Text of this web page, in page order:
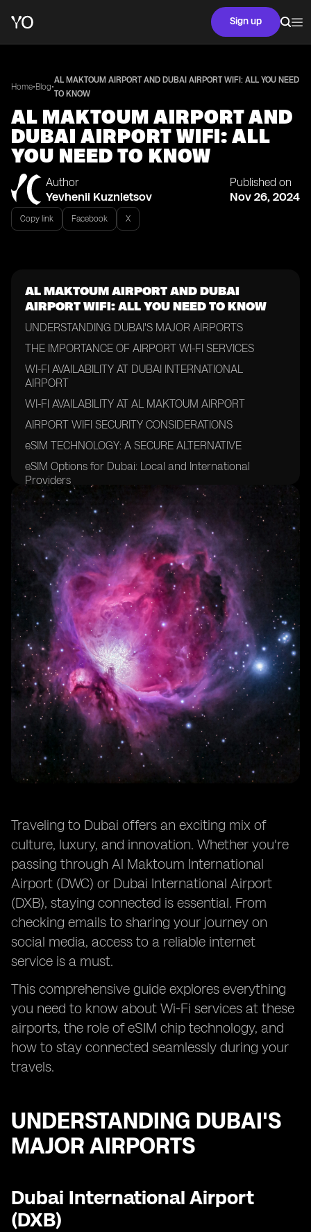
Sign up
Home•Blog•
AL MAKTOUM AIRPORT AND DUBAI AIRPORT WIFI: ALL YOU NEED
TO KNOW
AL MAKTOUM AIRPORT AND
DUBAI AIRPORT WIFI: ALL
YOU NEED TO KNOW
Author
Yevhenii Kuznietsov
Published on
Nov 26, 2024
Copy link Facebook X
AL MAKTOUM AIRPORT AND DUBAI
AIRPORT WIFI: ALL YOU NEED TO KNOW
UNDERSTANDING DUBAI'S MAJOR AIRPORTS
THE IMPORTANCE OF AIRPORT WI-FI SERVICES
WI-FI AVAILABILITY AT DUBAI INTERNATIONAL
AIRPORT
WI-FI AVAILABILITY AT AL MAKTOUM AIRPORT
AIRPORT WIFI SECURITY CONSIDERATIONS
eSIM TECHNOLOGY: A SECURE ALTERNATIVE
eSIM Options for Dubai: Local and International
Providers
Local Carriers
International eSIM Providers
SETTING UP AN ESIM FOR DUBAI
TIPS FOR STAYING CONNECTED IN DUBAI
FUTURE TRENDS IN AIRPORT CONNECTIVITY
FAQ
Conclusion
Traveling to Dubai offers an exciting mix of
culture, luxury, and innovation. Whether you're
passing through Al Maktoum International
Airport (DWC) or Dubai International Airport
(DXB), staying connected is essential. From
checking emails to sharing your journey on
social media, access to a reliable internet
service is a must.
This comprehensive guide explores everything
you need to know about Wi-Fi services at these
airports, the role of eSIM chip technology, and
how to stay connected seamlessly during your
travels.
UNDERSTANDING DUBAI'S
MAJOR AIRPORTS
Dubai International Airport
(DXB)